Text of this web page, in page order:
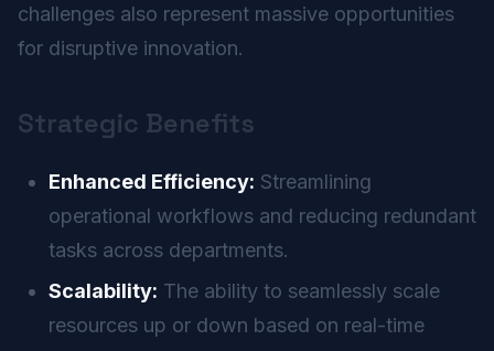
challenges also represent massive opportunities
for disruptive innovation.
Strategic Benefits
Enhanced Efficiency: Streamlining
operational workflows and reducing redundant
tasks across departments.
Scalability: The ability to seamlessly scale
resources up or down based on real-time